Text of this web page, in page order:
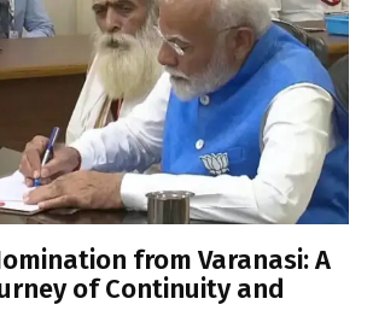
from Varanasi: A
of Continuity and